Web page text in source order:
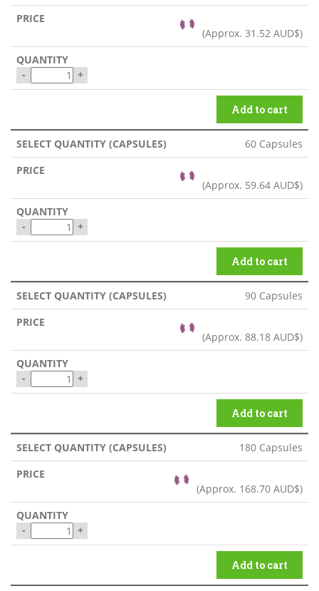
(Approx. 31.52 AUD$)
- +
Add to cart
60 Capsules
(Approx. 59.64 AUD$)
- +
Add to cart
90 Capsules
(Approx. 88.18 AUD$)
- +
Add to cart
180 Capsules
(Approx. 168.70 AUD$)
- +
Add to cart